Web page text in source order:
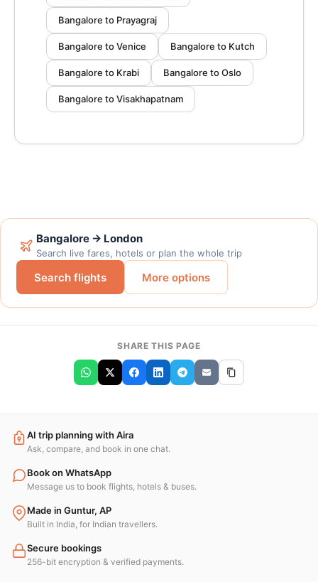
Bangalore to Prayagraj
Bangalore to Venice Bangalore to Kutch
Bangalore to Krabi Bangalore to Oslo
Bangalore to Visakhapatnam
Bangalore → London
Search live fares, hotels or plan the whole trip
Search flights More options
SHARE THIS PAGE
AI trip planning with Aira
Ask, compare, and book in one chat.
Book on WhatsApp
Message us to book flights, hotels & buses.
Made in Guntur, AP
Built in India, for Indian travellers.
Secure bookings
256-bit encryption & verified payments.